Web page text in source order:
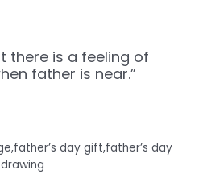
there is a feeling of
father is near.”
day gift,father’s day
drawing